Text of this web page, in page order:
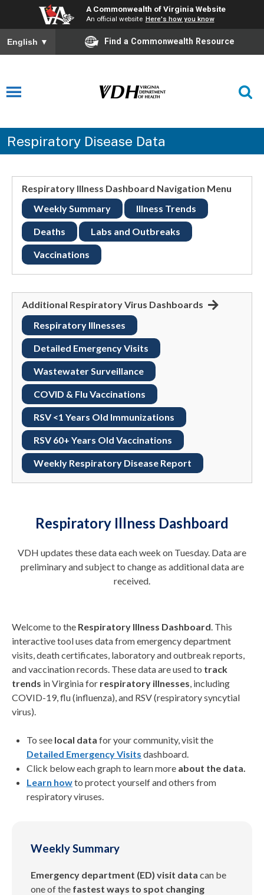
A Commonwealth of Virginia Website
An official website Here's how you know
English ▼ Find a Commonwealth Resource
Respiratory Disease Data
Respiratory Illness Dashboard Navigation Menu
Weekly Summary
Illness Trends
Deaths Labs and Outbreaks
Vaccinations
Additional Respiratory Virus Dashboards
Respiratory Illnesses
Detailed Emergency Visits
Wastewater Surveillance
COVID & Flu Vaccinations
RSV <1 Years Old Immunizations
RSV 60+ Years Old Vaccinations
Weekly Respiratory Disease Report
Respiratory Illness Dashboard
VDH updates these data each week on Tuesday. Data are
preliminary and subject to change as additional data are
received.
Welcome to the Respiratory Illness Dashboard. This
interactive tool uses data from emergency department
visits, death certificates, laboratory and outbreak reports,
and vaccination records. These data are used to track
trends in Virginia for respiratory illnesses, including
COVID-19, flu (influenza), and RSV (respiratory syncytial
virus).
To see local data for your community, visit the
Detailed Emergency Visits dashboard.
Click below each graph to learn more about the data.
Learn howto protect yourself and others from
respiratory viruses.
Weekly Summary
Emergency department (ED) visit data can be
one of the fastest ways to spot changing